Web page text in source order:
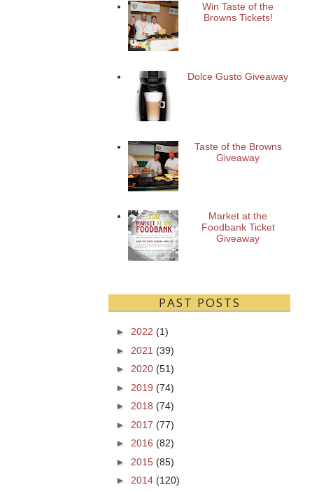
Win Taste of the
Browns Tickets!
Dolce Gusto Giveaway
Taste of the Browns
Giveaway
Market at the
Foodbank Ticket
Giveaway
PAST POSTS
► 2022 (1)
► 2021 (39)
► 2020 (51)
► 2019 (74)
► 2018 (74)
► 2017 (77)
► 2016 (82)
► 2015 (85)
► 2014 (120)